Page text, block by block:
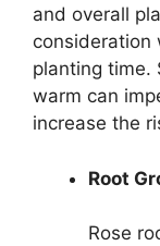
and overall
consideration
planting time.
warm can
increase the
Root
Rose